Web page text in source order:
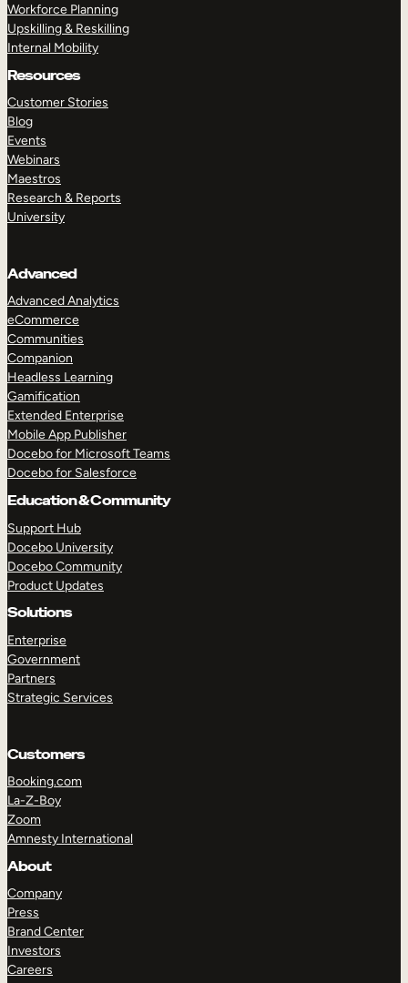
Workforce Planning
Upskilling & Reskilling
Internal Mobility
Resources
Customer Stories
Blog
Events
Webinars
Maestros
Research & Reports
University
Advanced
Advanced Analytics
eCommerce
Communities
Companion
Headless Learning
Gamification
Extended Enterprise
Mobile App Publisher
Docebo for Microsoft Teams
Docebo for Salesforce
Education & Community
Support Hub
Docebo University
Docebo Community
Product Updates
Solutions
Enterprise
Government
Partners
Strategic Services
Customers
Booking.com
La-Z-Boy
Zoom
Amnesty International
About
Company
Press
Brand Center
Investors
Careers